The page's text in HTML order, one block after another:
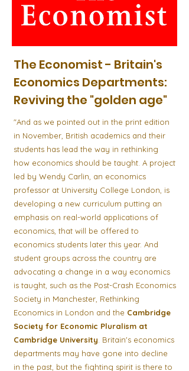
The Economist - Britain's
Economics Departments:
Reviving the "golden age"
"And as we pointed out in the print edition
in November, British academics and their
students has lead the way in rethinking
how economics should be taught. A project
led by Wendy Carlin, an economics
professor at University College London, is
developing a new curriculum putting an
emphasis on real-world applications of
economics, that will be offered to
economics students later this year. And
student groups across the country are
advocating a change in a way economics
is taught, such as the Post-Crash Economics
Society in Manchester, Rethinking
Economics in London and the Cambridge
Society for Economic Pluralism at
Cambridge University . Britain's economics
departments may have gone into decline
in the past, but the fighting spirit is there to